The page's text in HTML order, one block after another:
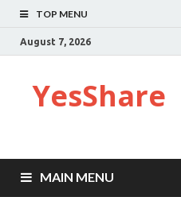
TOP MENU
August 7, 2026
YesShare
MAIN MENU